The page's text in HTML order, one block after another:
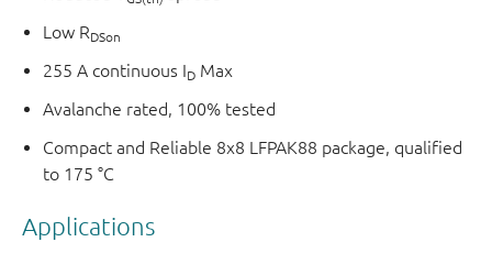
Low RDSon
255 A continuous ID Max
Avalanche rated, 100% tested
Compact and Reliable 8x8 LFPAK88 package, qualified
to 175 °C
Applications